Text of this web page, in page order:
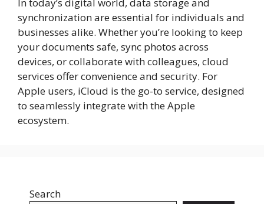
synchronization are essential for individuals and
businesses alike. Whether you’re looking to keep
your documents safe, sync photos across
devices, or collaborate with colleagues, cloud
services offer convenience and security. For
Apple users, iCloud is the go-to service, designed
to seamlessly integrate with the Apple
ecosystem.
Search